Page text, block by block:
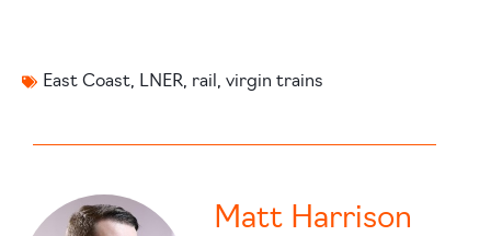
East Coast, LNER, rail , virgin trains
Matt Harrison